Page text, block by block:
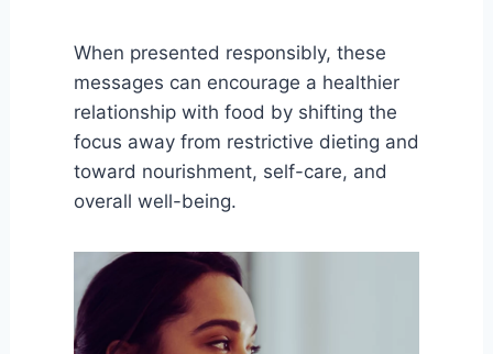
When presented responsibly, these
messages can encourage a healthier
relationship with food by shifting the
focus away from restrictive dieting and
toward nourishment, self-care, and
overall well-being.